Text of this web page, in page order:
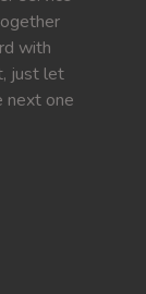
with
just let
next one